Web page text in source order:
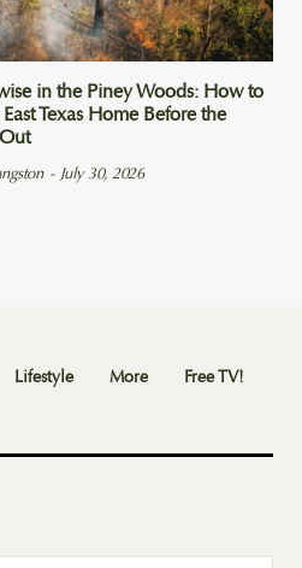
in the Piney Woods: How to
Texas Home Before the
- July 30, 2026
Lifestyle More Free TV!